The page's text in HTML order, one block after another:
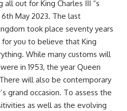
all out for King Charles III “s
May 2023. The last
took place seventy years
you to believe that King
While many customs will
in 1953, the year Queen
will also be contemporary
grand occasion. To assess the
as well as the evolving